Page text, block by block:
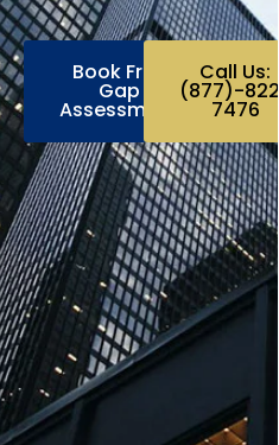
Book Free
Gap
Assessment
Call Us:
(877)-822-
7476